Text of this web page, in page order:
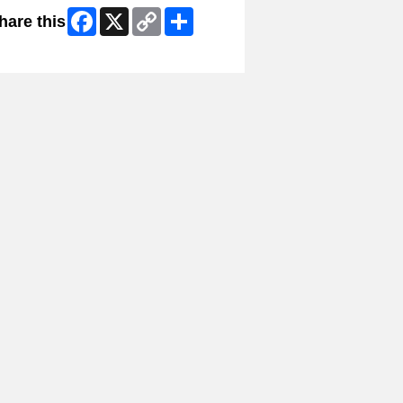
this Facebook
X
Copy
Link